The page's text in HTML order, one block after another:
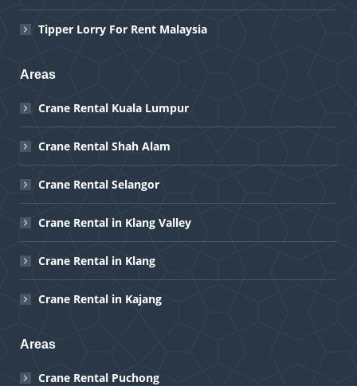
Tipper Lorry For Rent Malaysia
Areas
Crane Rental Kuala Lumpur
Crane Rental Shah Alam
Crane Rental Selangor
Crane Rental in Klang Valley
Crane Rental in Klang
Crane Rental in Kajang
Areas
Crane Rental Puchong